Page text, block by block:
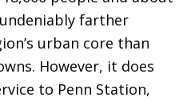
farther
urban core than
However, it does
to Penn Station,